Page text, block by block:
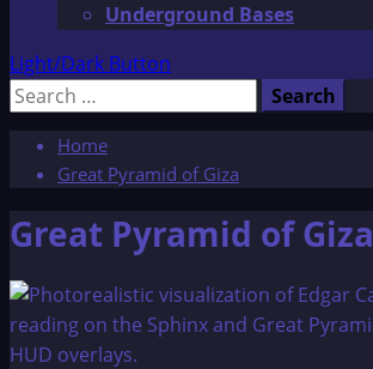
Underground Bases
Light/Dark Button
Search
Home
Great Pyramid of Giza
Great Pyramid of Giza